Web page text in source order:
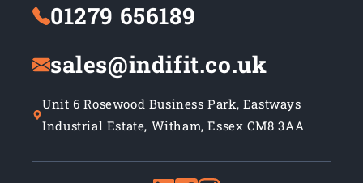
01279 656189
sales@indifit.co.uk
Unit 6 Rosewood Business Park, Eastways
Industrial Estate, Witham, Essex CM8 3AA